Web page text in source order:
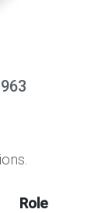
Role